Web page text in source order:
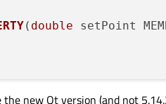
( double setPoint
the new Qt version (and not